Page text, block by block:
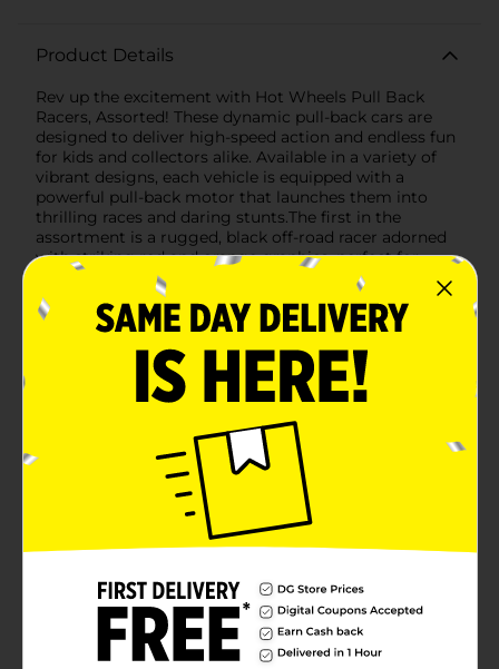
Product Details
Rev up the excitement with Hot Wheels Pull Back
Racers, Assorted! These dynamic pull-back cars are
designed to deliver high-speed action and endless fun
for kids and collectors alike. Available in a variety of
vibrant designs, each vehicle is equipped with a
powerful pull-back motor that launches them into
thrilling races and daring stunts.The first in the
assortment is a rugged, black off-road racer adorned
with striking red and orange graphics, perfect for
tackling any terrain with style. Its oversized wheels and
durable build ensure it can handle the toughest tracks
and obstacles.Next, we have a sleek, blue street racer
that’s built for speed. Featuring eye-catching flame
decals and a low-profile design, this car is perfect for
racing on smooth surfaces and zooming past the
competition. The aerodynamic shape and detailed
design make it a standout addition to any Hot Wheels
collection.Another exciting option is the blue off-road
vehicle, ready to conquer the roughest trails. With its
robust construction and bold graphics, this racer
combines durability with high-speed thrills. The large,
rugged tires provide excellent grip, making it ideal for
off-road adventures.Each Hot Wheels Pull Back Racer
is made from high-quality materials to withstand
energetic play and ensure long-lasting durability.
Simply pull back the car, release, and watch it speed
off! These racers are perfect for solo play or racing
against friends, providing hours of
entertainment.Whether you're a Hot Wheels